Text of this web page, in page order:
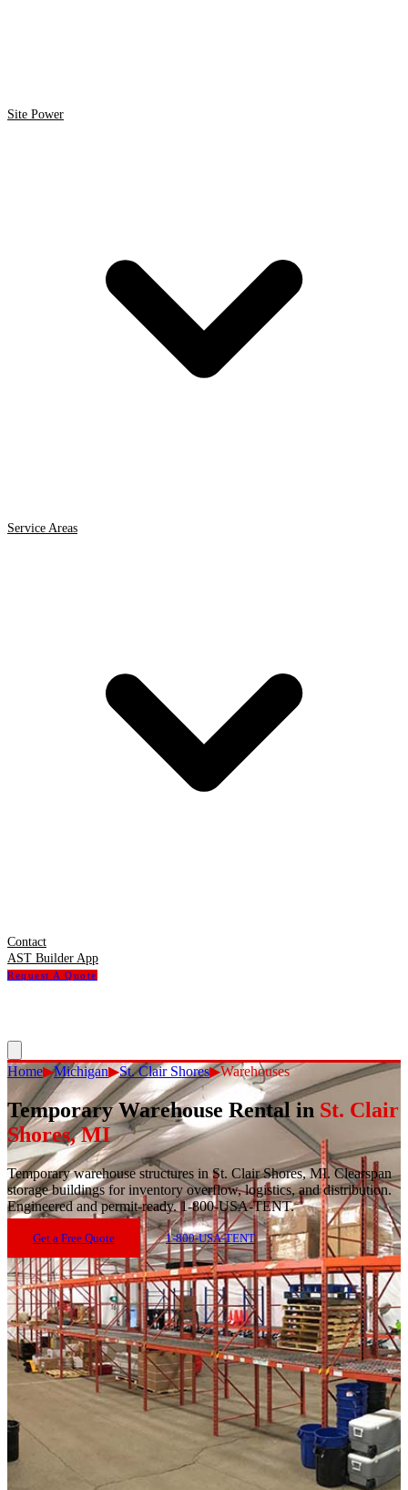
Site Power
Service Areas
Contact
AST Builder App
Request A Quote
Home▶Michigan▶St. Clair Shores▶Warehouses
Temporary Warehouse Rentalin St. Clair
Shores,MI
Temporary warehouse structures in St. Clair Shores, MI. Clearspan
storage buildings for inventory overflow, logistics, and distribution.
Engineered and permit-ready. 1-800-USA-TENT.
Get a Free Quote 1-800-USA-TENT